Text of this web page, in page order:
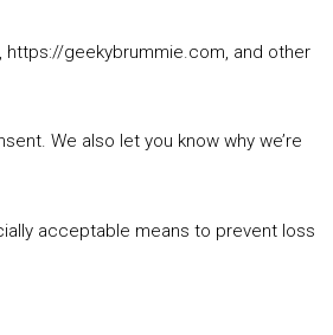
geekybrummie.com, and other
We also let you know why we’re
acceptable means to prevent loss